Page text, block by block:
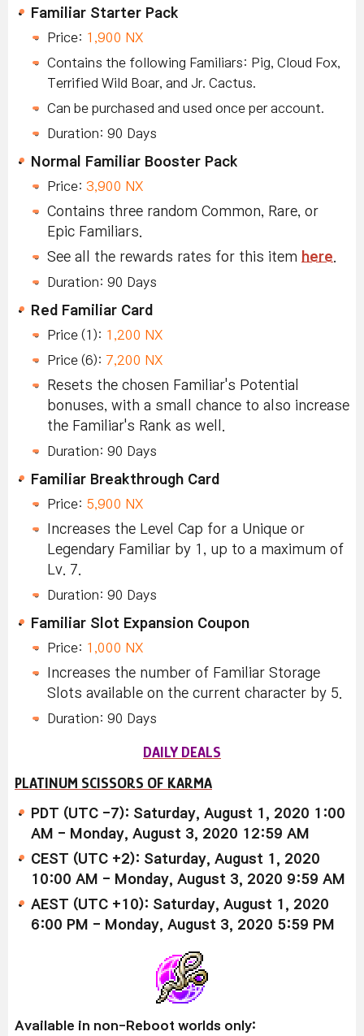
Familiar Starter Pack
Price: 1,900 NX
Contains the following Familiars: Pig, Cloud Fox,
Terrified Wild Boar, and Jr. Cactus.
Can be purchased and used once per account.
Duration: 90 Days
Normal Familiar Booster Pack
Price: 3,900 NX
Contains three random Common, Rare, or
Epic Familiars.
See all the rewards rates for this item here
Duration: 90 Days
Red Familiar Card
Price (1): 1,200 NX
Price (6): 7,200 NX
Resets the chosen Familiar's Potential
bonuses, with a small chance to also increase
the Familiar's Rank as well.
Duration: 90 Days
Familiar Breakthrough Card
Price: 5,900 NX
Increases the Level Cap for a Unique or
Legendary Familiar by 1, up to a maximum of
Lv. 7.
Duration: 90 Days
Familiar Slot Expansion Coupon
Price: 1,000 NX
Increases the number of Familiar Storage
Slots available on the current character by 5.
Duration: 90 Days
DAILY DEALS
PLATINUM SCISSORS OF KARMA
PDT (UTC -7): Saturday, August 1, 2020 1:00
AM - Monday, August 3, 2020 12:59 AM
CEST (UTC +2): Saturday, August 1, 2020
10:00 AM - Monday, August 3, 2020 9:59 AM
AEST (UTC +10): Saturday, August 1, 2020
6:00 PM - Monday, August 3, 2020 5:59 PM
Available in non-Reboot worlds only: